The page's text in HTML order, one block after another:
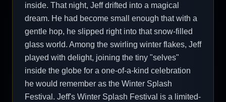
inside. That night, Jeff drifted into a magical
dream. He had become small enough that with a
gentle hop, he slipped right into that snow-filled
glass world. Among the swirling winter flakes, Jeff
played with delight, joining the tiny "selves"
inside the globe for a one-of-a-kind celebration
he would remember as the Winter Splash
Festival. Jeff's Winter Splash Festival is a limited-